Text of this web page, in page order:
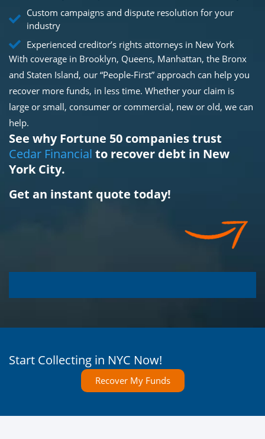
Custom campaigns and dispute resolution for your
industry
Experienced creditor’s rights attorneys in New York
With coverage in Brooklyn, Queens, Manhattan, the Bronx
and Staten Island, our “People-First” approach can help you
recover more funds, in less time. Whether your claim is
large or small, consumer or commercial, new or old, we can
help.
See why Fortune 50 companies trust
Cedar Financial to recover debt in New
York City.
Get an instant quote today!
Start Collecting in NYC Now!
Recover My Funds